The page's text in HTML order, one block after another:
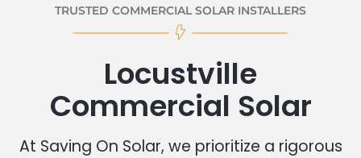
TRUSTED COMMERCIAL SOLAR INSTALLERS
Locustville
Commercial Solar
At Saving On Solar, we prioritize a rigorous